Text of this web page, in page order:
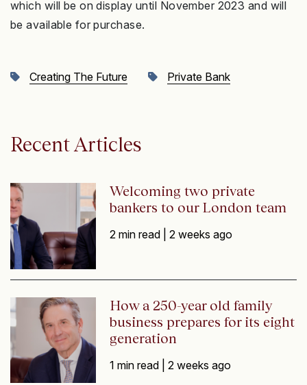
which will be on display until November 2023 and will
be available for purchase.
Creating The Future Private Bank
Recent Articles
Welcoming two private
bankers to our London team
2 min read |2 weeks ago
How a 250-year old family
business prepares for its eight
generation
1 min read |2 weeks ago